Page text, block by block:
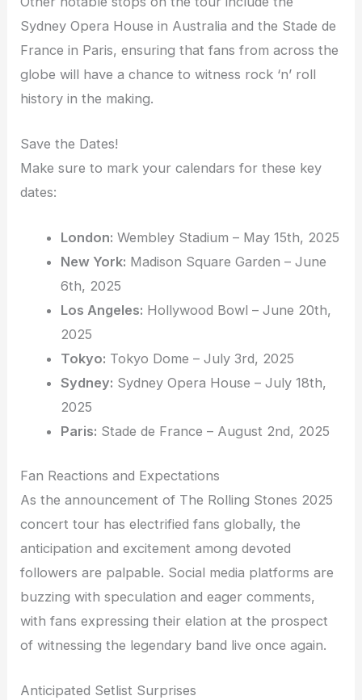
Sydney Opera House in Australia and the Stade de
France in Paris, ensuring that fans from across the
globe will have a chance to witness rock ‘n’ roll
history in the making.
Save the Dates!
Make sure to mark your calendars for these key
dates:
London: Wembley Stadium – May 15th, 2025
New York: Madison Square Garden – June
6th, 2025
Los Angeles: Hollywood Bowl – June 20th,
2025
Tokyo: Tokyo Dome – July 3rd, 2025
Sydney: Sydney Opera House – July 18th,
2025
Paris: Stade de France – August 2nd, 2025
Fan Reactions and Expectations
As the announcement of The Rolling Stones 2025
concert tour has electrified fans globally, the
anticipation and excitement among devoted
followers are palpable. Social media platforms are
buzzing with speculation and eager comments,
with fans expressing their elation at the prospect
of witnessing the legendary band live once again.
Anticipated Setlist Surprises